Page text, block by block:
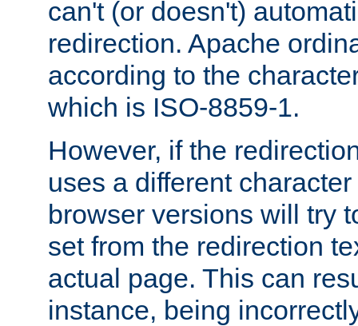
can't (or doesn't)
redirection. Apache
according to the
which is ISO-8859-1.
However, if the
uses a different
browser versions will try
set from the redirection
actual page. This can
instance, being